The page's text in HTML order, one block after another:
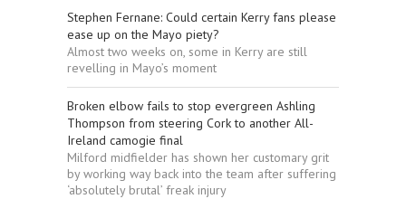
Stephen Fernane: Could certain Kerry fans please
ease up on the Mayo piety?
Almost two weeks on, some in Kerry are still
revelling in Mayo’s moment
Broken elbow fails to stop evergreen Ashling
Thompson from steering Cork to another All-
Ireland camogie final
Milford midfielder has shown her customary grit
by working way back into the team after suffering
‘absolutely brutal’ freak injury